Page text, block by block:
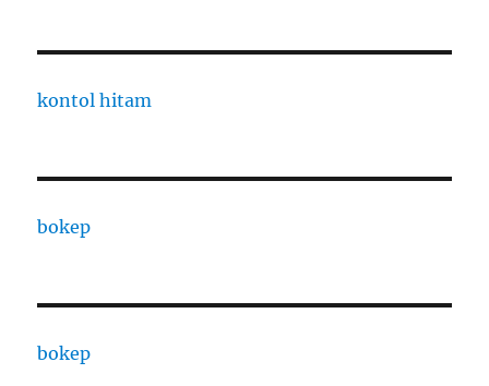
kontol hitam
bokep
bokep